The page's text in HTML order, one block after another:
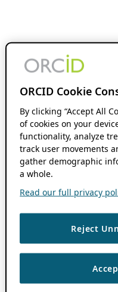
ORCID Cookie
By clicking “Accept All
of cookies on your
functionality, analyze
track user movements
gather demographic
a whole.
Read our full privacy
Reject